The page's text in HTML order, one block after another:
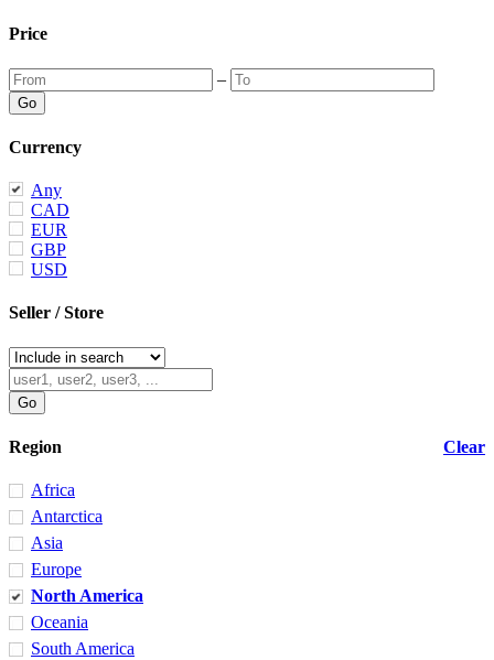
Price
–
Currency
Any
CAD
EUR
GBP
USD
Seller / Store
Clear
Region
Africa
Antarctica
Asia
Europe
North America
Oceania
South America